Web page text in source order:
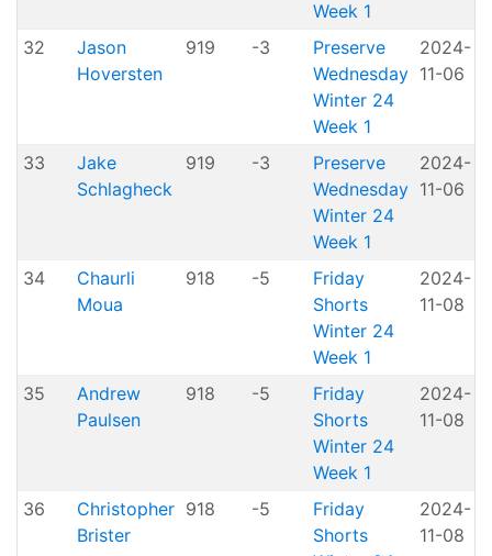
Week 1
32
Jason
Hoversten
919 -3
Preserve
Wednesday
Winter 24
Week 1
2024-
11-06
33
Jake
Schlagheck
919 -3
Preserve
Wednesday
Winter 24
Week 1
2024-
11-06
34
Chaurli
Moua
918 -5
Friday
Shorts
Winter 24
Week 1
2024-
11-08
35
Andrew
Paulsen
918 -5
Friday
Shorts
Winter 24
Week 1
2024-
11-08
36
Christopher
Brister
918 -5
Friday
Shorts
2024-
11-08